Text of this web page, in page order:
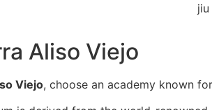
Aliso Viejo
Viejo, choose an academy known